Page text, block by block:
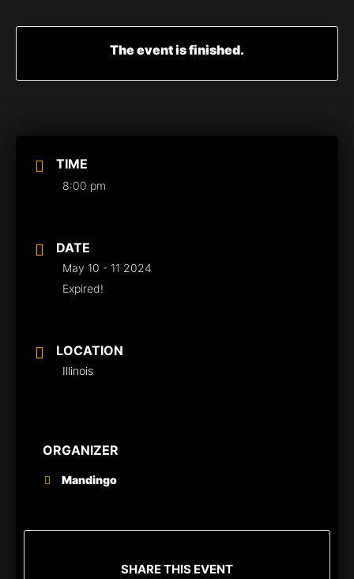
TIME
8:00 pm
DATE
May 10 - 11 2024
Expired!
LOCATION
Illinois
ORGANIZER
Mandingo
SHARE THIS EVENT
The event is finished.